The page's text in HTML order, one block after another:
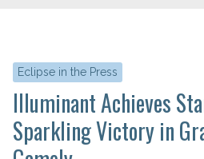
Eclipse in the Press
Illuminant Achieves
Sparkling Victory in